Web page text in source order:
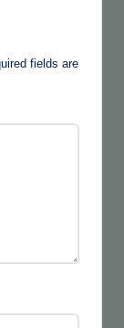
fields are